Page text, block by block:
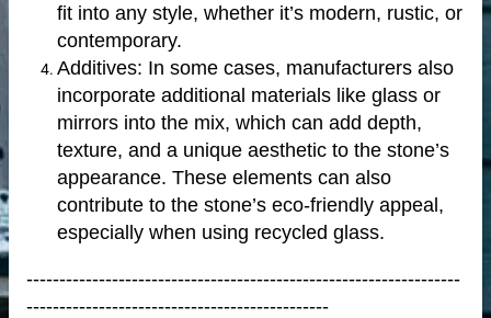
fit into any style, whether it’s modern, rustic, or
contemporary.
Additives: In some cases, manufacturers also
incorporate additional materials like glass or
mirrors into the mix, which can add depth,
texture, and a unique aesthetic to the stone’s
appearance. These elements can also
contribute to the stone’s eco-friendly appeal,
especially when using recycled glass.
------------------------------------------------------------------
----------------------------------------------